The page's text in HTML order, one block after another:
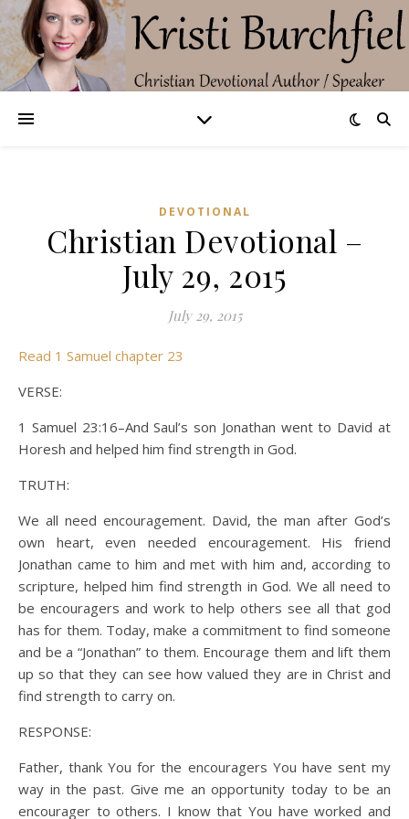
DEVOTIONAL
Christian Devotional –
July 29, 2015
July 29, 2015
Read 1 Samuel chapter 23
VERSE:
1 Samuel 23:16–And Saul’s son Jonathan went to David at
Horesh and helped him find strength in God.
TRUTH:
We all need encouragement. David, the man after God’s
own heart, even needed encouragement. His friend
Jonathan came to him and met with him and, according to
scripture, helped him find strength in God. We all need to
be encouragers and work to help others see all that god
has for them. Today, make a commitment to find someone
and be a “Jonathan” to them. Encourage them and lift them
up so that they can see how valued they are in Christ and
find strength to carry on.
RESPONSE:
Father, thank You for the encouragers You have sent my
way in the past. Give me an opportunity today to be an
encourager to others. I know that You have worked and